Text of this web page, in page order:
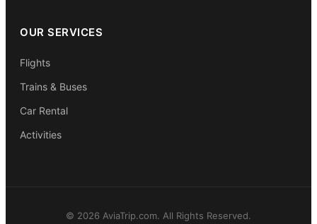
OUR SERVICES
Flights
Trains & Buses
Car Rental
Activities
© 2026 AviaTrip.com. All Rights Reserved.